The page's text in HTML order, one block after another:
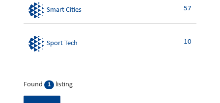
Smart Cities 57
Sport Tech 10
Found 1 listing